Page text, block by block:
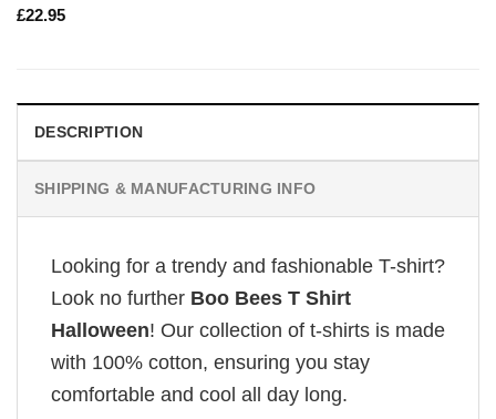
£22.95
DESCRIPTION
SHIPPING & MANUFACTURING INFO
Looking for a trendy and fashionable T-shirt?
Look no further Boo Bees T Shirt
Halloween! Our collection of t-shirts is made
with 100% cotton, ensuring you stay
comfortable and cool all day long.